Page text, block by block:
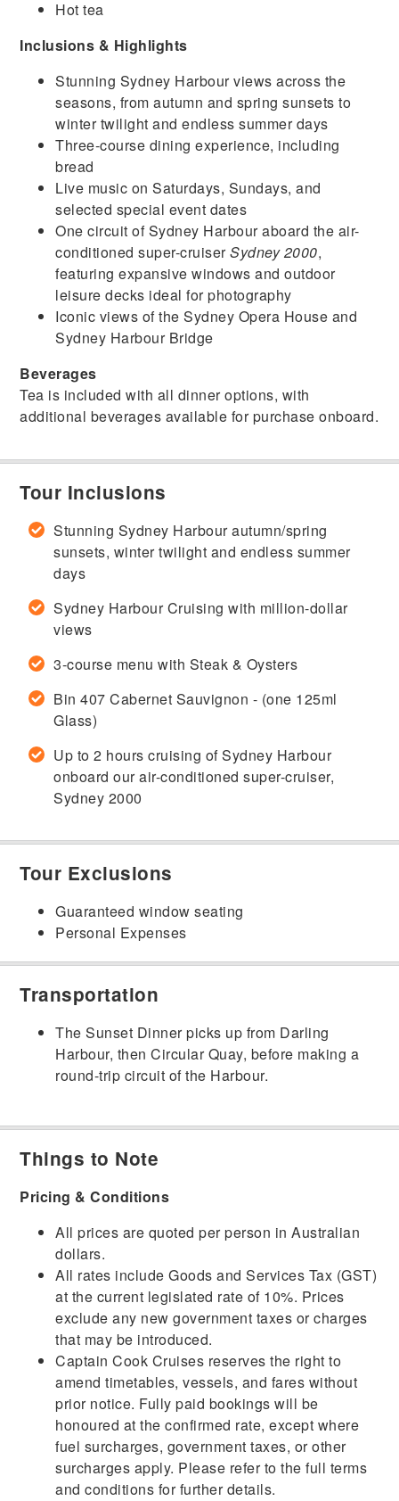
Hot tea
Inclusions & Highlights
Stunning Sydney Harbour views across the
seasons, from autumn and spring sunsets to
winter twilight and endless summer days
Three-course dining experience, including
bread
Live music on Saturdays, Sundays, and
selected special event dates
One circuit of Sydney Harbour aboard the air-
conditioned super-cruiserSydney 2000,
featuring expansive windows and outdoor
leisure decks ideal for photography
Iconic views of the Sydney Opera House and
Sydney Harbour Bridge
Beverages
Tea is included with all dinner options, with
additional beverages available for purchase onboard.
Tour Inclusions
Stunning Sydney Harbour autumn/spring
sunsets, winter twilight and endless summer
days
Sydney Harbour Cruising with million-dollar
views
3-course menu with Steak & Oysters
Bin 407 Cabernet Sauvignon - (one 125ml
Glass)
Up to 2 hours cruising of Sydney Harbour
onboard our air-conditioned super-cruiser,
Sydney 2000
Tour Exclusions
Guaranteed window seating
Personal Expenses
Transportation
The Sunset Dinner picks up from Darling
Harbour, then Circular Quay, before making a
round-trip circuit of the Harbour.
Things to Note
Pricing & Conditions
All prices are quoted per person in Australian
dollars.
All rates include Goods and Services Tax (GST)
at the current legislated rate of 10%. Prices
exclude any new government taxes or charges
that may be introduced.
Captain Cook Cruises reserves the right to
amend timetables, vessels, and fares without
prior notice. Fully paid bookings will be
honoured at the confirmed rate, except where
fuel surcharges, government taxes, or other
surcharges apply. Please refer to the full terms
and conditions for further details.